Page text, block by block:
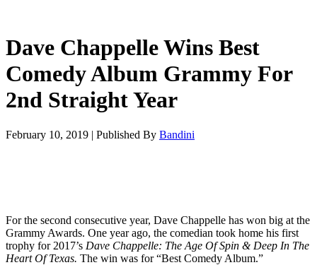
Dave Chappelle Wins Best
Comedy Album Grammy For
2nd Straight Year
February 10, 2019 | Published By Bandini
For the second consecutive year, Dave Chappelle has won big at the
Grammy Awards. One year ago, the comedian took home his first
trophy for 2017’s Dave Chappelle: The Age Of Spin & Deep In The
Heart Of Texas. The win was for “Best Comedy Album.”